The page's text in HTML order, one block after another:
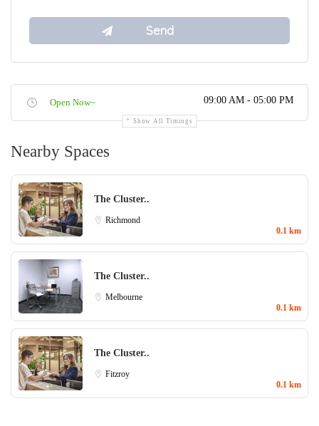
Open Now~ 09:00 AM - 05:00 PM
Show All Timings
Nearby Spaces
The Cluster..
Richmond
0.1 km
The Cluster..
Melbourne
0.1 km
The Cluster..
Fitzroy
0.1 km